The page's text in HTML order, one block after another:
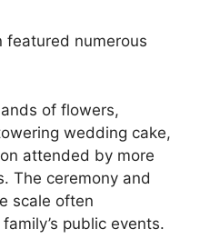
featured numerous
of flowers,
wedding cake,
attended by more
The ceremony and
scale often
public events.